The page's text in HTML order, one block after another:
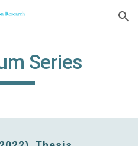
Skip to navigation
Series